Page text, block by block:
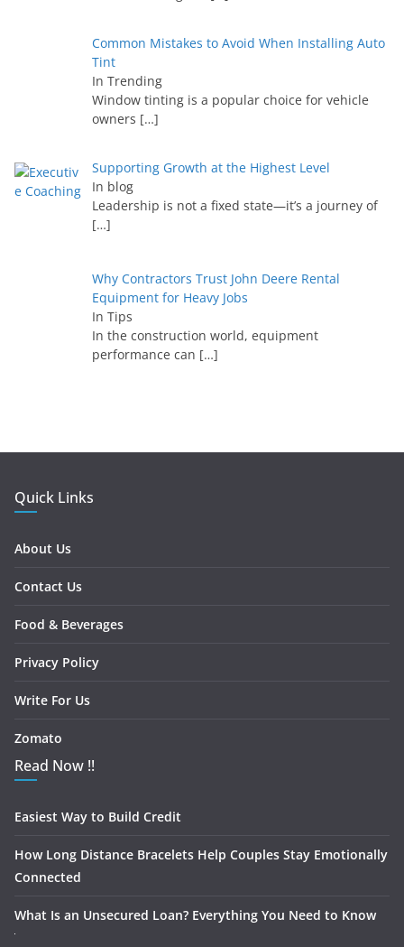
Common Mistakes to Avoid When Installing Auto
Tint
In Trending
Window tinting is a popular choice for vehicle
owners […]
Supporting Growth at the Highest Level
In blog
Leadership is not a fixed state—it’s a journey of
[…]
Why Contractors Trust John Deere Rental
Equipment for Heavy Jobs
In Tips
In the construction world, equipment
performance can […]
Quick Links
About Us
Contact Us
Food & Beverages
Privacy Policy
Write For Us
Zomato
Read Now !!
Easiest Way to Build Credit
How Long Distance Bracelets Help Couples Stay Emotionally
Connected
What Is an Unsecured Loan? Everything You Need to Know